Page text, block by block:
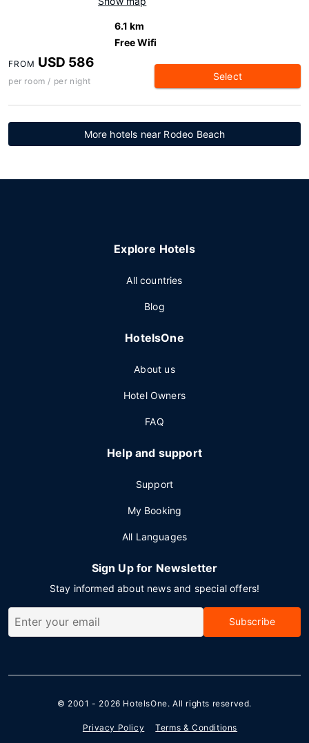
6.1 km
Free Wifi
FROM USD 586
per room / per night Select
More hotels near Rodeo Beach
Explore Hotels
All countries
Blog
HotelsOne
About us
Hotel Owners
FAQ
Help and support
Support
My Booking
All Languages
Sign Up for Newsletter
Stay informed about news and special offers!
Subscribe
© 2001 - 2026 HotelsOne. All rights reserved.
Privacy Policy Terms & Conditions